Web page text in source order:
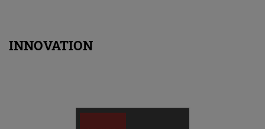
INNOVATION